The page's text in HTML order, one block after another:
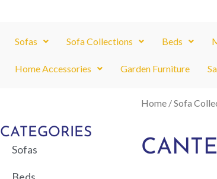
Sofas Sofa Collections Beds
Home Accessories Garden Furniture
CATEGORIES
Sofas
Home /Sofa